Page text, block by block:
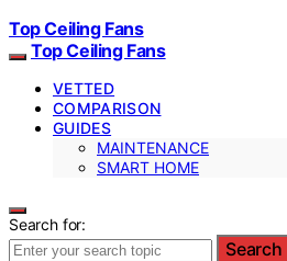
Top Ceiling Fans
Top Ceiling Fans
VETTED
COMPARISON
GUIDES
MAINTENANCE
SMART HOME
Search for:
Search